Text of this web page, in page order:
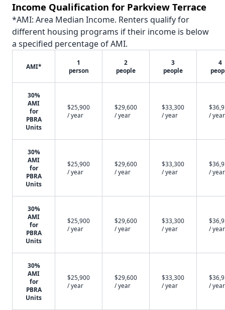
Income Qualification for Parkview Terrace
*AMI: Area Median Income. Renters qualify for
different housing programs if their income is below
a specified percentage of AMI.
AMI*
1
person
2
people
3
people
4
30%
AMI
for
PBRA
Units
$25,900
/ year
$29,600
/ year
$33,300
/ year
/ year
30%
AMI
for
PBRA
Units
$25,900
/ year
$29,600
/ year
$33,300
/ year
/ year
30%
AMI
for
PBRA
Units
$25,900
/ year
$29,600
/ year
$33,300
/ year
/ year
30%
AMI
for
PBRA
Units
$25,900
/ year
$29,600
/ year
$33,300
/ year
/ year